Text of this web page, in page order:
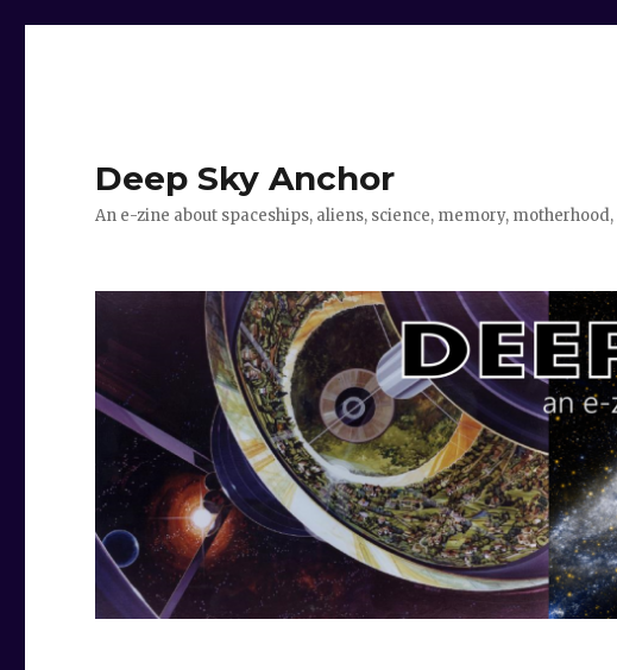
Deep Sky Anchor
An e-zine about spaceships, aliens, science, memory,